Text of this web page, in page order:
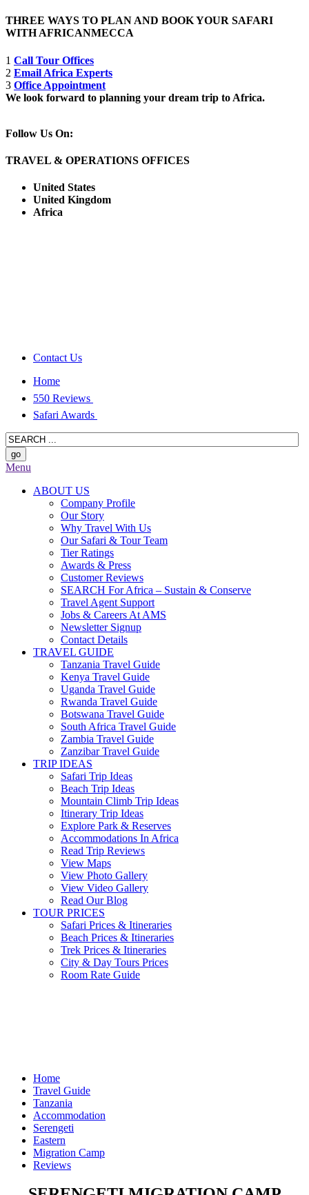
THREE WAYS TO PLAN AND BOOK YOUR SAFARI
WITH AFRICANMECCA
1 Call Tour Offices
2 Email Africa Experts
3 Office Appointment
We look forward to planning your dream trip to Africa.
Follow Us On:
TRAVEL & OPERATIONS OFFICES
United States
United Kingdom
Africa
Contact Us
Home
550 Reviews
Safari Awards
Menu
ABOUT US
Company Profile
Our Story
Why Travel With Us
Our Safari & Tour Team
Tier Ratings
Awards & Press
Customer Reviews
SEARCH For Africa – Sustain & Conserve
Travel Agent Support
Jobs & Careers At AMS
Newsletter Signup
Contact Details
TRAVEL GUIDE
Tanzania Travel Guide
Kenya Travel Guide
Uganda Travel Guide
Rwanda Travel Guide
Botswana Travel Guide
South Africa Travel Guide
Zambia Travel Guide
Zanzibar Travel Guide
TRIP IDEAS
Safari Trip Ideas
Beach Trip Ideas
Mountain Climb Trip Ideas
Itinerary Trip Ideas
Explore Park & Reserves
Accommodations In Africa
Read Trip Reviews
View Maps
View Photo Gallery
View Video Gallery
Read Our Blog
TOUR PRICES
Safari Prices & Itineraries
Beach Prices & Itineraries
Trek Prices & Itineraries
City & Day Tours Prices
Room Rate Guide
Home
Travel Guide
Tanzania
Accommodation
Serengeti
Eastern
Migration Camp
Reviews